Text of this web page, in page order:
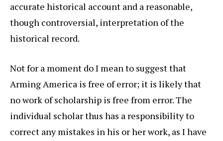
accurate historical account and a reasonable,
though controversial, interpretation of the
historical record.
Not for a moment do I mean to suggest that
Arming America is free of error; it is likely that
no work of scholarship is free from error. The
individual scholar thus has a responsibility to
correct any mistakes in his or her work, as I have